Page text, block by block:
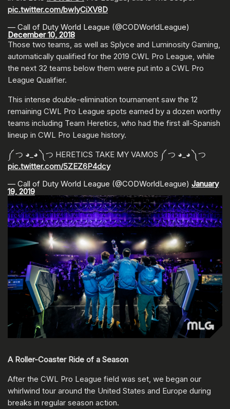
pic.twitter.com/bwIyCiXV8D
— Call of Duty World League (@CODWorldLeague)
December 10, 2018
Those two teams, as well as Splyce and Luminosity Gaming,
automatically qualified for the 2019 CWL Pro League, while
the next 32 teams below them were put into a CWL Pro
League Qualifier.
This intense double-elimination tournament saw the 12
remaining CWL Pro League spots earned by a dozen worthy
teams including Team Heretics, who had the first all-Spanish
lineup in CWL Pro League history.
༼ つ ◕_◕ ༽つ HERETICS TAKE MY VAMOS ༼ つ ◕_◕ ༽つ
pic.twitter.com/5ZEZ6P4dcy
— Call of Duty World League (@CODWorldLeague) January
19, 2019
A Roller-Coaster Ride of a Season
After the CWL Pro League field was set, we began our
whirlwind tour around the United States and Europe during
breaks in regular season action.